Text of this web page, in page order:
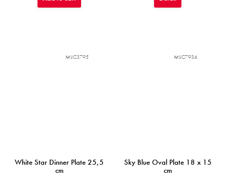
White Star Dinner Plate 25,5
cm
MIJC3795
Sky Blue Oval Plate 18 x 15
cm
MIJC7934